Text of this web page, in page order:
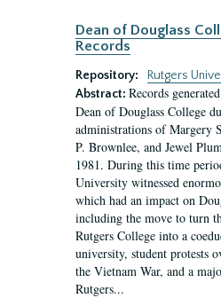
Dean of Douglass
Records
Repository:
Rutgers
Abstract: Records
Dean of Douglass College
administrations of Margery
P. Brownlee, and Jewel
1981. During this time
University witnessed
which had an impact on
including the move to turn
Rutgers College into a
university, student protests
the Vietnam War, and a
Rutgers...